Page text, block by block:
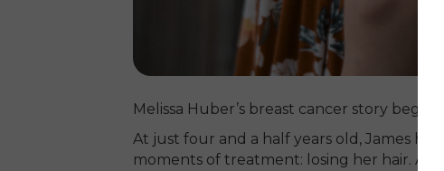
Melissa Huber’s breast cancer story begins
At just four and a half years old, James
moments of treatment: losing her hair. As